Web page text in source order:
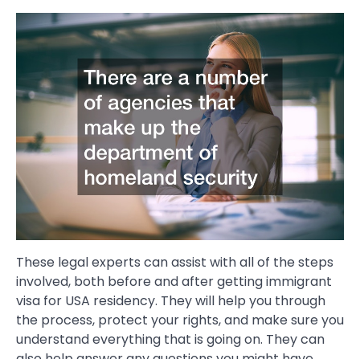
These legal experts can assist with all of the steps
involved, both before and after getting immigrant
visa for USA residency. They will help you through
the process, protect your rights, and make sure you
understand everything that is going on. They can